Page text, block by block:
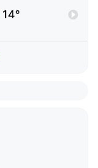
14°